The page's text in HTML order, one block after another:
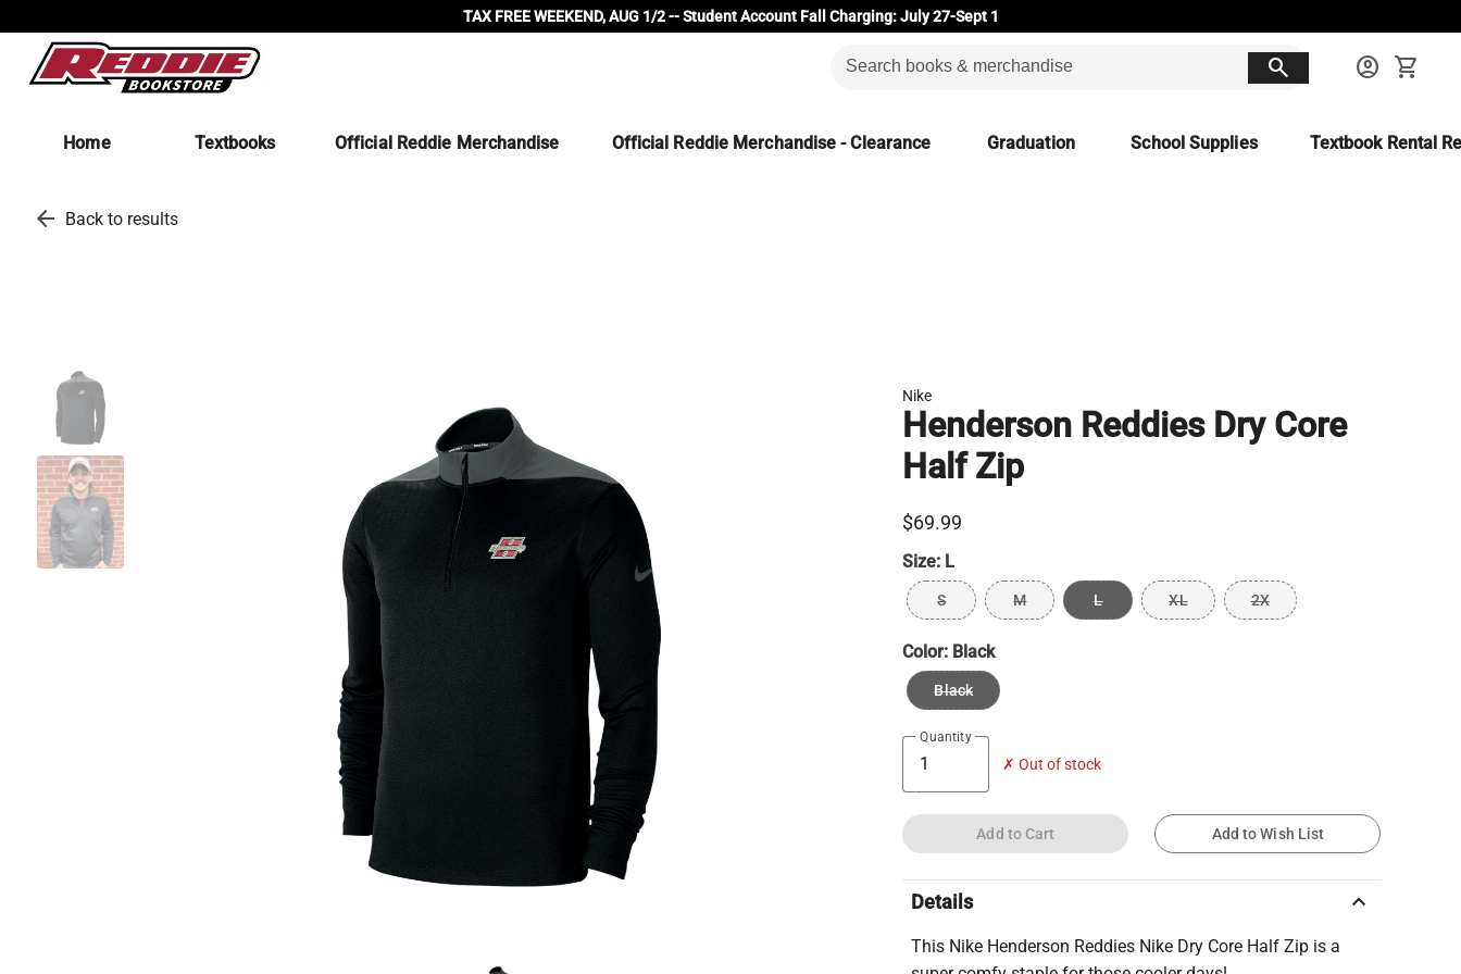
TAX FREE WEEKEND, AUG 1/2 -- Student Account Fall Charging: July 27-Sept 1
search account_circle shopping_cart
Home Textbooks Official Reddie Merchandise Official Reddie Merchandise - Clearance Graduation School Supplies Textbook Rental
arrow_back Back to results
Nike
Henderson Reddies Dry Core
Half Zip
$69.99
Size: L
S M L XL 2X
Color: Black
Black
Quantity
✗ Out of stock
Add to Cart Add to Wish List
Details keyboard_arrow_up
This Nike Henderson Reddies Nike Dry Core Half Zip is a